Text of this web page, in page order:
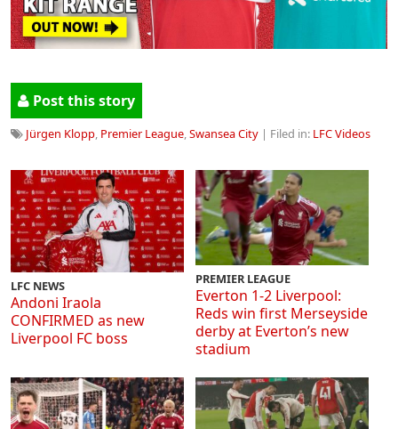
Post this story
Jürgen Klopp, Premier League,Swansea City | Filed in: LFC Videos
LFC NEWS
Andoni Iraola
CONFIRMED as new
Liverpool FC boss
PREMIER LEAGUE
Everton 1-2 Liverpool:
Reds win first Merseyside
derby at Everton’s new
stadium